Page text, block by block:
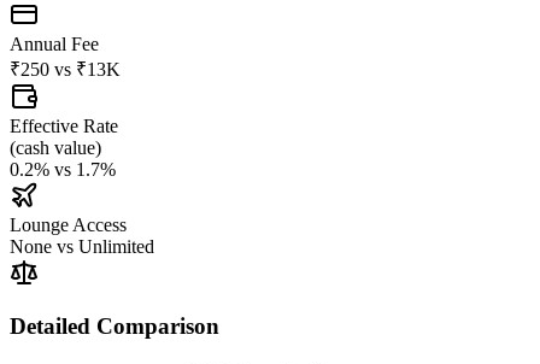
Annual Fee
₹250 vs ₹13K
Effective Rate
(cash value)
0.2% vs 1.7%
Lounge Access
None vs Unlimited
Detailed Comparison